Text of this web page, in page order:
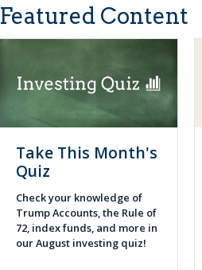
Featured Content
Take This Month's
Quiz
Check your knowledge of
Trump Accounts, the Rule of
72, index funds, and more in
our August investing quiz!